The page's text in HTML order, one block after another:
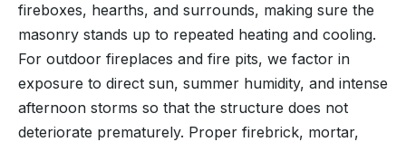
fireboxes, hearths, and surrounds, making sure the
masonry stands up to repeated heating and cooling.
For outdoor fireplaces and fire pits, we factor in
exposure to direct sun, summer humidity, and intense
afternoon storms so that the structure does not
deteriorate prematurely. Proper firebrick, mortar,